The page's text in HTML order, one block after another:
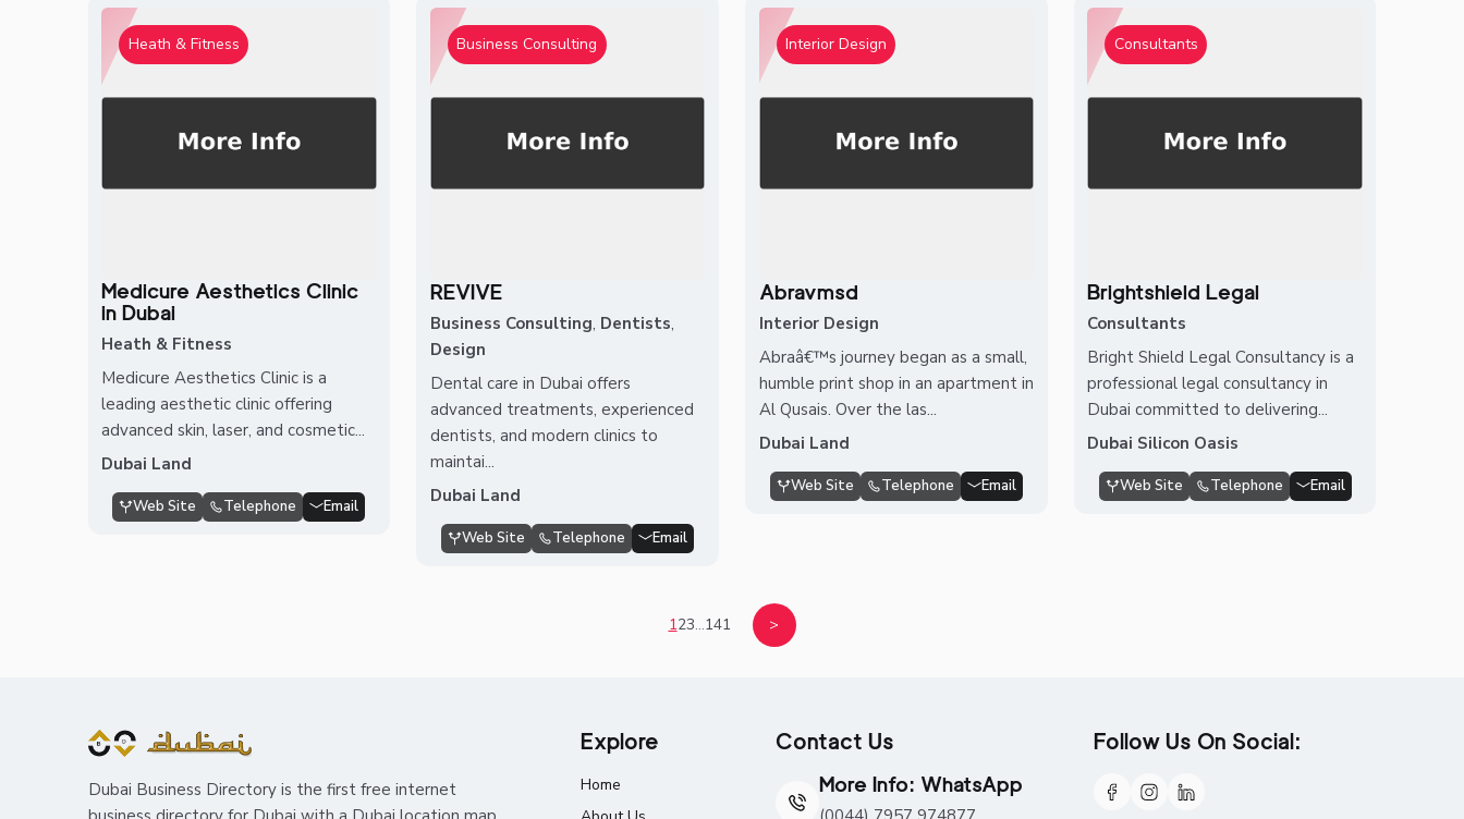
Heath & Fitness
Medicure Aesthetics Clinic
in Dubai
Heath & Fitness
Medicure Aesthetics Clinic is a
leading aesthetic clinic offering
advanced skin, laser, and cosmetic...
Dubai Land
Web Site Telephone Email
Business Consulting
REVIVE
Business Consulting, Dentists,
Design
Dental care in Dubai offers
advanced treatments, experienced
dentists, and modern clinics to
maintai...
Dubai Land
Web Site Telephone Email
Interior Design
Abravmsd
Interior Design
Abraâ€™s journey began as a small,
humble print shop in an apartment in
Al Qusais. Over the las...
Dubai Land
Web Site Telephone Email
Consultants
Brightshield Legal
Consultants
Bright Shield Legal Consultancy is a
professional legal consultancy in
Dubai committed to delivering...
Dubai Silicon Oasis
Web Site Telephone Email
123...141 >
Dubai Business Directory is the first free internet
Explore
Home
Contact Us
More Info: WhatsApp
Follow Us On Social: